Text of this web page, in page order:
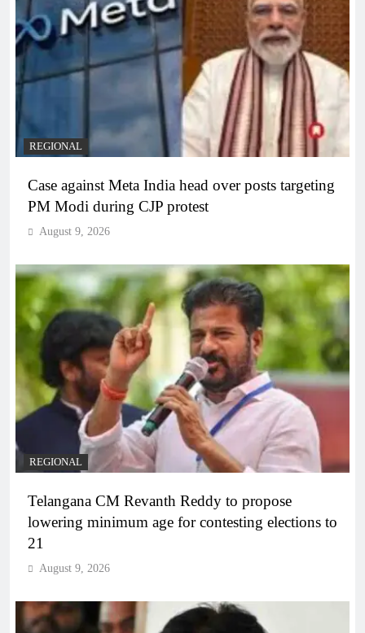
REGIONAL
Case against Meta India head over posts targeting
PM Modi during CJP protest
August 9, 2026
REGIONAL
Telangana CM Revanth Reddy to propose
lowering minimum age for contesting elections to
21
August 9, 2026